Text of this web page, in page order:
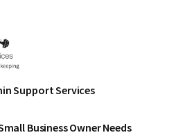
Support Services
Business Owner Needs